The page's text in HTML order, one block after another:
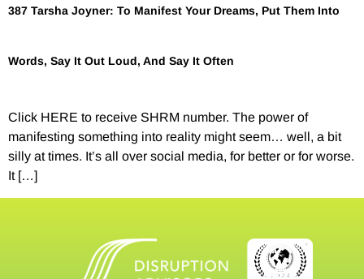
387 Tarsha Joyner: To Manifest Your Dreams, Put Them Into
Words, Say It Out Loud, And Say It Often
Click HERE to receive SHRM number. The power of
manifesting something into reality might seem… well, a bit
silly at times. It’s all over social media, for better or for worse.
It […]